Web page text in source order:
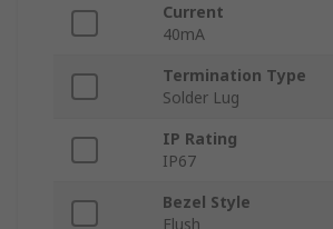
Current
40mA
Termination Type
Solder Lug
IP Rating
IP67
Bezel Style
Flush